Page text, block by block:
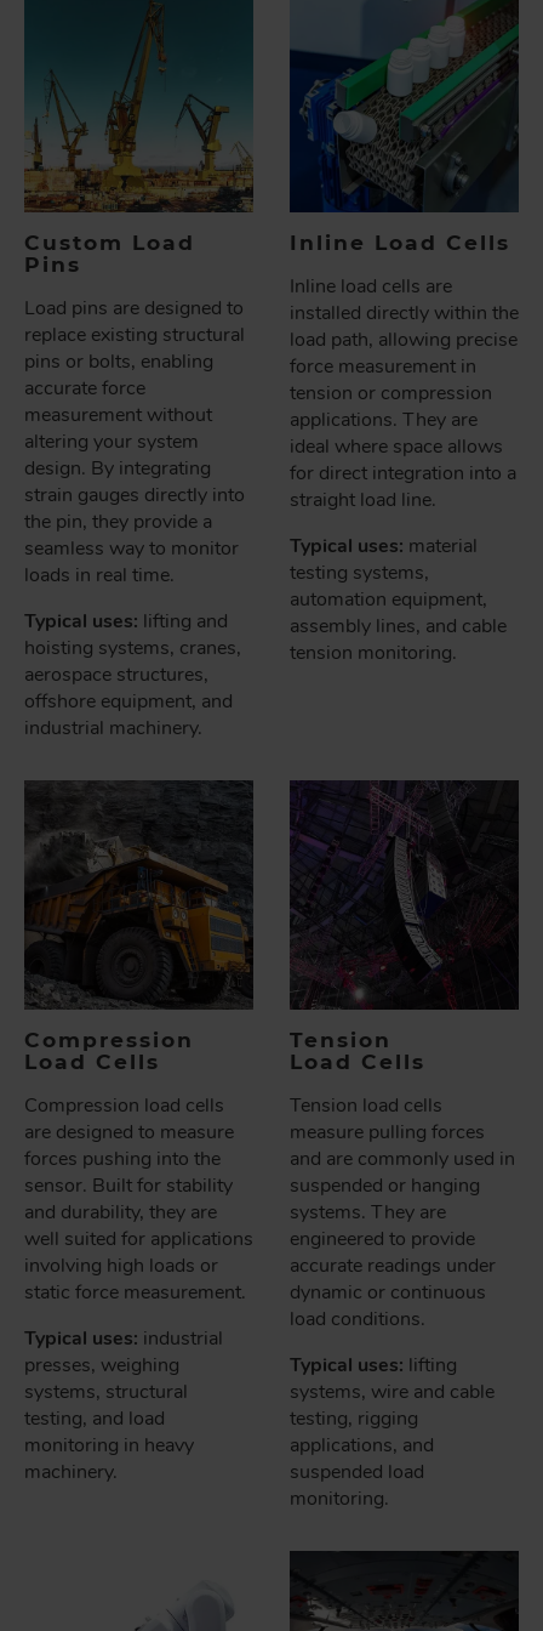
Custom Load
Pins
Load pins are designed to
replace existing structural
pins or bolts, enabling
accurate force
measurement without
altering your system
design. By integrating
strain gauges directly into
the pin, they provide a
seamless way to monitor
loads in real time.
Typical uses: lifting and
hoisting systems, cranes,
aerospace structures,
offshore equipment, and
industrial machinery.
Inline Load Cells
Inline load cells are
installed directly within the
load path, allowing precise
force measurement in
tension or compression
applications. They are
ideal where space allows
for direct integration into a
straight load line.
Typical uses: material
testing systems,
automation equipment,
assembly lines, and cable
tension monitoring.
Compression
Load Cells
Compression load cells
are designed to measure
forces pushing into the
sensor. Built for stability
and durability, they are
well suited for applications
involving high loads or
static force measurement.
Typical uses: industrial
presses, weighing
systems, structural
testing, and load
monitoring in heavy
machinery.
Tension
Load Cells
Tension load cells
measure pulling forces
and are commonly used in
suspended or hanging
systems. They are
engineered to provide
accurate readings under
dynamic or continuous
load conditions.
Typical uses: lifting
systems, wire and cable
testing, rigging
applications, and
suspended load
monitoring.